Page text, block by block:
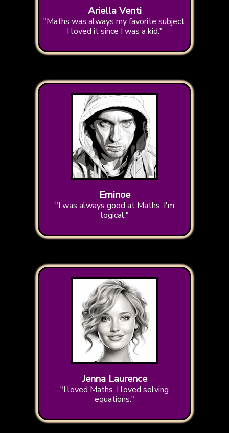
Ariella Venti
"Maths was always my favorite subject.
I loved it since I was a kid."
Eminoe
"I was always good at Maths. I'm
logical."
Jenna Laurence
"I loved Maths. I loved solving
equations."